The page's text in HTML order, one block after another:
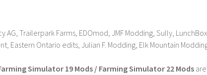
AG, Trailerpark Farms, EDOmod, JMF Modding, Sully,
Eastern Ontario edits, Julian F. Modding, Elk Mountain
Simulator 19 Mods / Farming Simulator 22 Mods